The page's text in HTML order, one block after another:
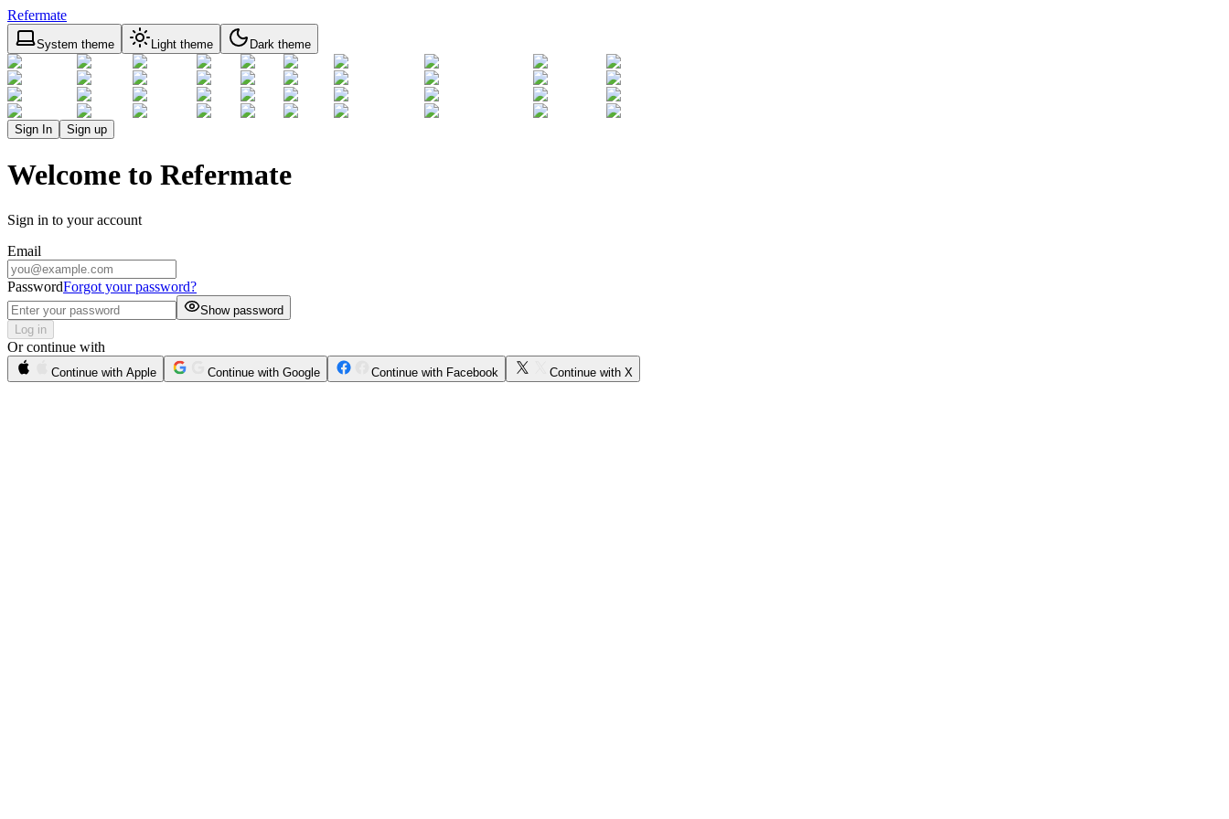
Refermate
System theme Light theme Dark theme
Sign In Sign up
Welcome to Refermate
Sign in to your account
Email
PasswordForgot your password?
Show password
Log in
Or continue with
Continue with Apple Continue with Google Continue with Facebook Continue with X